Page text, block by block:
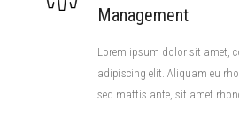
Management
Lorem ipsum dolor sit amet,
adipiscing elit. Aliquam eu
sed mattis ante, sit amet